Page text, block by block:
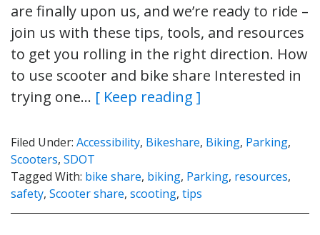
are finally upon us, and we’re ready to ride –
join us with these tips, tools, and resources
to get you rolling in the right direction. How
to use scooter and bike share Interested in
trying one… [ Keep reading ]
Filed Under: Accessibility, Bikeshare, Biking, Parking,
Scooters, SDOT
Tagged With: bike share, biking, Parking, resources,
safety, Scooter share, scooting, tips